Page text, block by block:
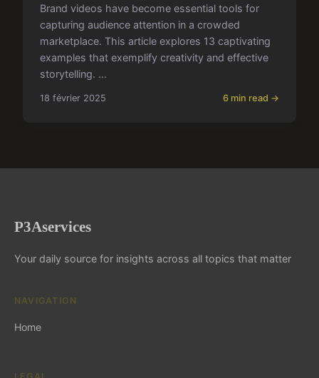
Brand videos have become essential tools for
capturing audience attention in a crowded
marketplace. This article explores 13 captivating
examples that exemplify creativity and effective
storytelling. ...
18 février 2025 6 min read →
P3Aservices
Your daily source for insights across all topics that matter
NAVIGATION
Home